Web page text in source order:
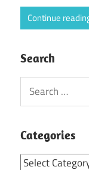
Continue
Search
Search
for:
Categories
Categories